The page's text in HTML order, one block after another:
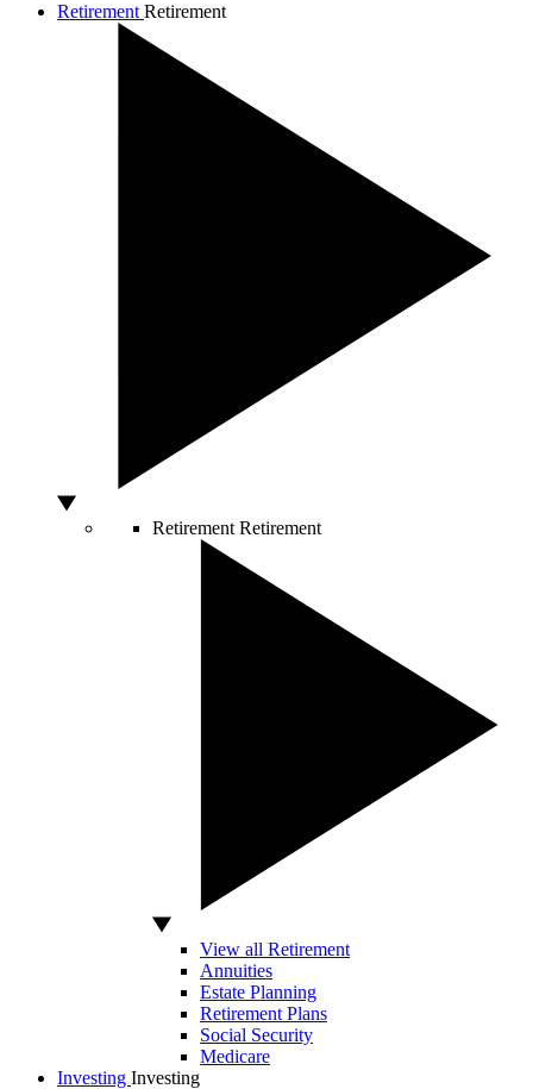
Retirement Retirement
Retirement Retirement
View all Retirement
Annuities
Estate Planning
Retirement Plans
Social Security
Medicare
Investing Investing